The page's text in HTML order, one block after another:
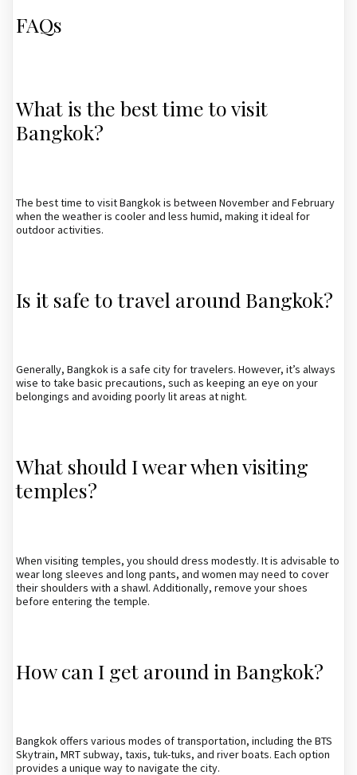
FAQs
What is the best time to visit
Bangkok?
The best time to visit Bangkok is between November and February
when the weather is cooler and less humid, making it ideal for
outdoor activities.
Is it safe to travel around Bangkok?
Generally, Bangkok is a safe city for travelers. However, it’s always
wise to take basic precautions, such as keeping an eye on your
belongings and avoiding poorly lit areas at night.
What should I wear when visiting
temples?
When visiting temples, you should dress modestly. It is advisable to
wear long sleeves and long pants, and women may need to cover
their shoulders with a shawl. Additionally, remove your shoes
before entering the temple.
How can I get around in Bangkok?
Bangkok offers various modes of transportation, including the BTS
Skytrain, MRT subway, taxis, tuk-tuks, and river boats. Each option
provides a unique way to navigate the city.